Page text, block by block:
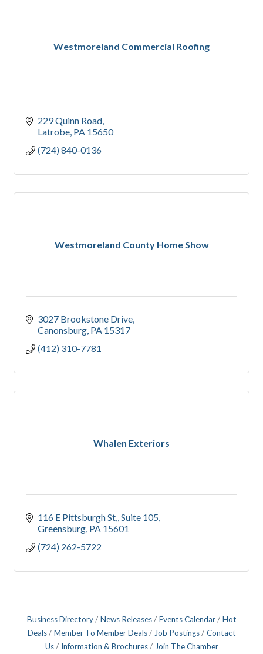
Westmoreland Commercial Roofing
229 Quinn Road
Latrobe PA 15650
(724) 840-0136
Westmoreland County Home Show
3027 Brookstone Drive
Canonsburg PA 15317
(412) 310-7781
Whalen Exteriors
116 E Pittsburgh St, Suite 105
Greensburg PA 15601
(724) 262-5722
Business Directory News Releases Events Calendar
Hot
Deals
Member To Member Deals Job Postings
Contact
Us
Information & Brochures Join The Chamber